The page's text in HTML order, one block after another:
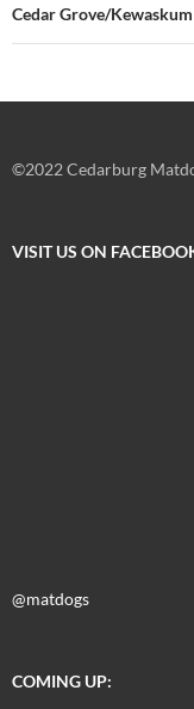
Cedar Grove/
©2022 Cedarburg
VISIT US ON
@matdogs
COMING UP: